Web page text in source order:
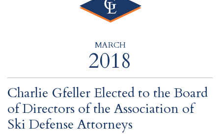
MARCH
2018
Charlie Gfeller Elected to the Board
of Directors of the Association of
Ski Defense Attorneys